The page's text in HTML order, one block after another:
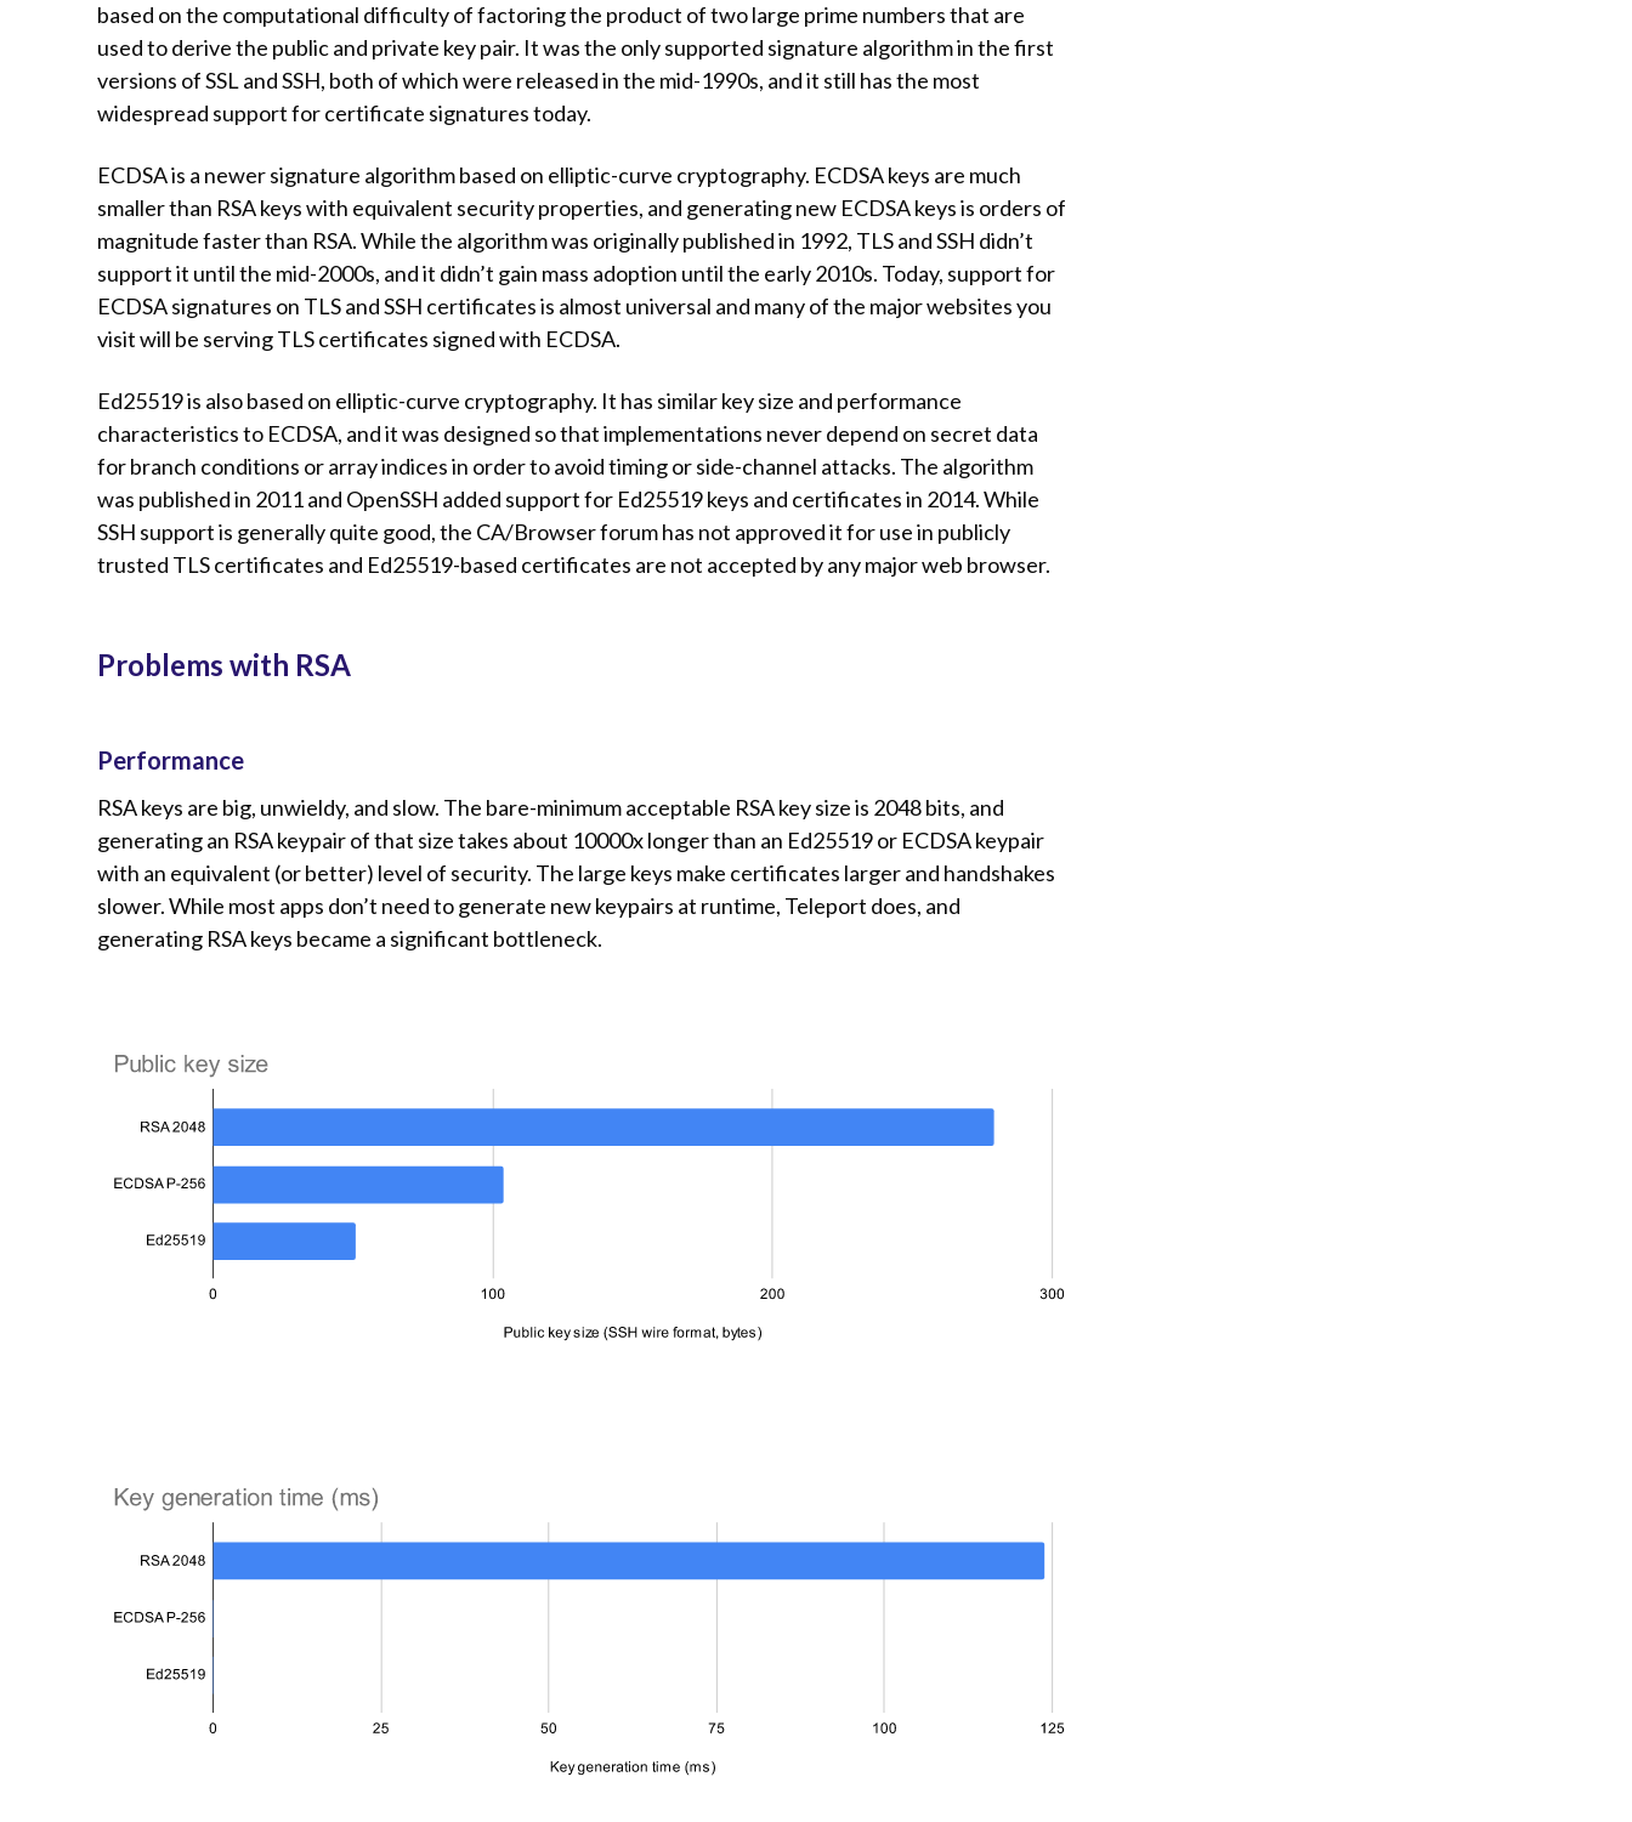
based on the computational difficulty of factoring the product of two large prime numbers that are
used to derive the public and private key pair. It was the only supported signature algorithm in the first
versions of SSL and SSH, both of which were released in the mid-1990s, and it still has the most
widespread support for certificate signatures today.
ECDSA is a newer signature algorithm based on elliptic-curve cryptography. ECDSA keys are much
smaller than RSA keys with equivalent security properties, and generating new ECDSA keys is orders of
magnitude faster than RSA. While the algorithm was originally published in 1992, TLS and SSH didn’t
support it until the mid-2000s, and it didn’t gain mass adoption until the early 2010s. Today, support for
ECDSA signatures on TLS and SSH certificates is almost universal and many of the major websites you
visit will be serving TLS certificates signed with ECDSA.
Ed25519 is also based on elliptic-curve cryptography. It has similar key size and performance
characteristics to ECDSA, and it was designed so that implementations never depend on secret data
for branch conditions or array indices in order to avoid timing or side-channel attacks. The algorithm
was published in 2011 and OpenSSH added support for Ed25519 keys and certificates in 2014. While
SSH support is generally quite good, the CA/Browser forum has not approved it for use in publicly
trusted TLS certificates and Ed25519-based certificates are not accepted by any major web browser.
Problems with RSA
Performance
RSA keys are big, unwieldy, and slow. The bare-minimum acceptable RSA key size is 2048 bits, and
generating an RSA keypair of that size takes about 10000x longer than an Ed25519 or ECDSA keypair
with an equivalent (or better) level of security. The large keys make certificates larger and handshakes
slower. While most apps don’t need to generate new keypairs at runtime, Teleport does, and
generating RSA keys became a significant bottleneck.